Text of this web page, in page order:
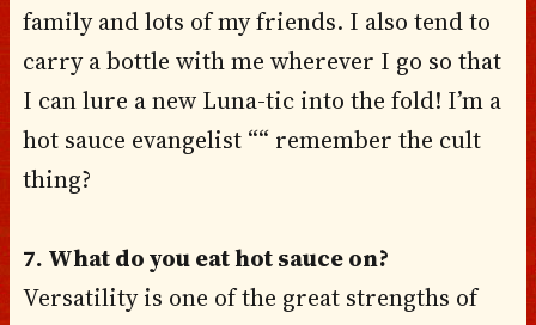
family and lots of my friends. I also tend to
carry a bottle with me wherever I go so that
I can lure a new Luna-tic into the fold! I’m a
hot sauce evangelist ““ remember the cult
thing?
7. What do you eat hot sauce on?
Versatility is one of the great strengths of